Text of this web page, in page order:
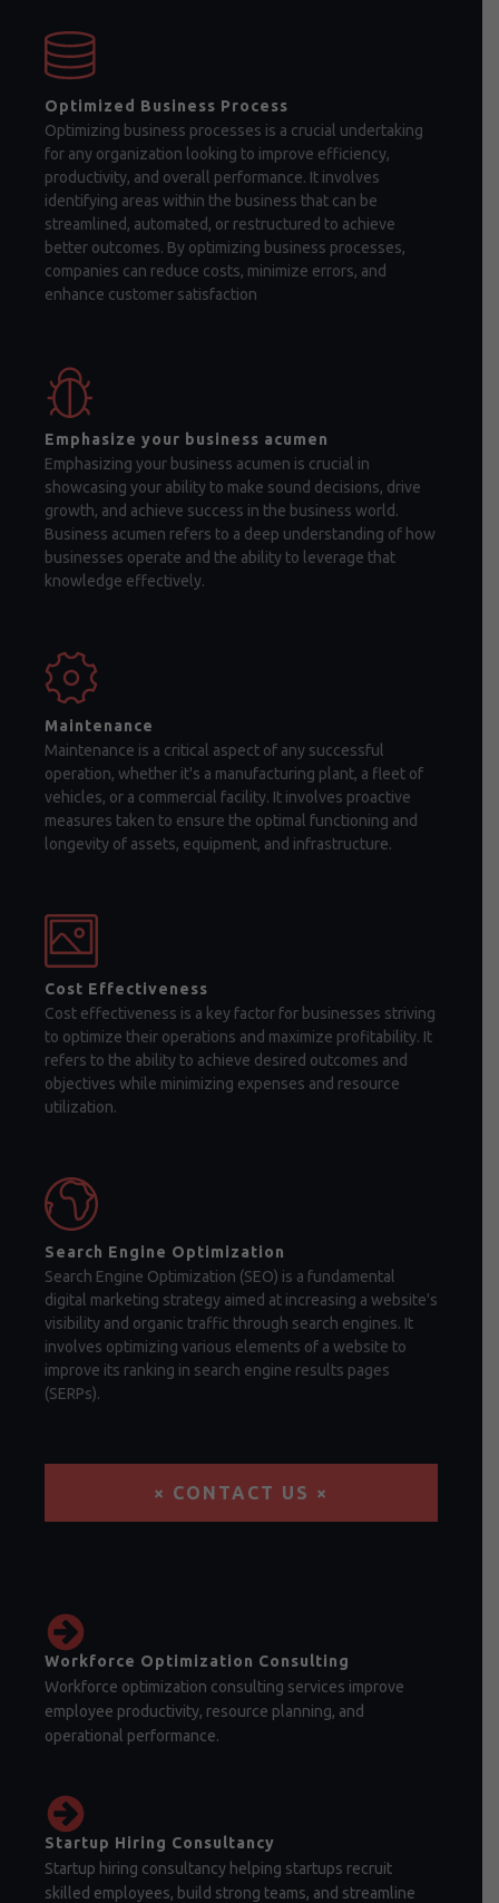
Optimized Business Process
Optimizing business processes is a crucial undertaking
for any organization looking to improve efficiency,
productivity, and overall performance. It involves
identifying areas within the business that can be
streamlined, automated, or restructured to achieve
better outcomes. By optimizing business processes,
companies can reduce costs, minimize errors, and
enhance customer satisfaction
Emphasize your business acumen
Emphasizing your business acumen is crucial in
showcasing your ability to make sound decisions, drive
growth, and achieve success in the business world.
Business acumen refers to a deep understanding of how
businesses operate and the ability to leverage that
knowledge effectively.
Maintenance
Maintenance is a critical aspect of any successful
operation, whether it's a manufacturing plant, a fleet of
vehicles, or a commercial facility. It involves proactive
measures taken to ensure the optimal functioning and
longevity of assets, equipment, and infrastructure.
Cost Effectiveness
Cost effectiveness is a key factor for businesses striving
to optimize their operations and maximize profitability. It
refers to the ability to achieve desired outcomes and
objectives while minimizing expenses and resource
utilization.
Search Engine Optimization
Search Engine Optimization (SEO) is a fundamental
digital marketing strategy aimed at increasing a website's
visibility and organic traffic through search engines. It
involves optimizing various elements of a website to
improve its ranking in search engine results pages
(SERPs).
× CONTACT US ×
Workforce Optimization Consulting
Workforce optimization consulting services improve
employee productivity, resource planning, and
operational performance.
Startup Hiring Consultancy
Startup hiring consultancy helping startups recruit
skilled employees, build strong teams, and streamline